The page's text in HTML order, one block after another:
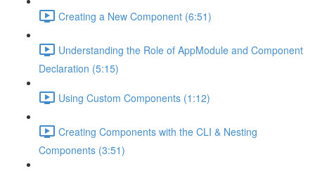
Creating a New Component (6:51)
Understanding the Role of AppModule and Component
Declaration (5:15)
Using Custom Components (1:12)
Creating Components with the CLI & Nesting
Components (3:51)